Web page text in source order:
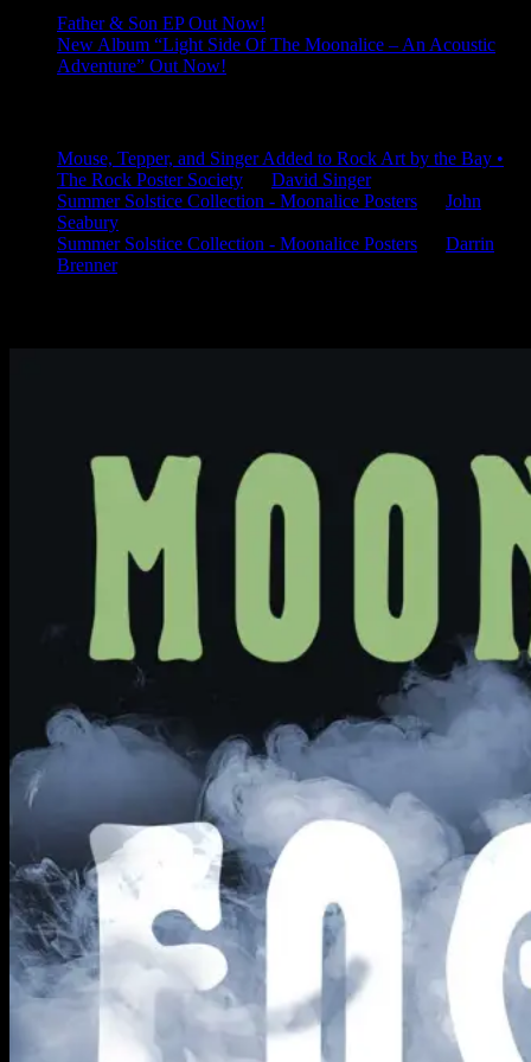
Father & Son EP Out Now!
New Album “Light Side Of The Moonalice – An Acoustic
Adventure” Out Now!
Mouse, Tepper, and Singer Added to Rock Art by the Bay •
The Rock Poster Society
David Singer
Summer Solstice Collection - Moonalice Posters
John
Seabury
Summer Solstice Collection - Moonalice Posters
Darrin
Brenner